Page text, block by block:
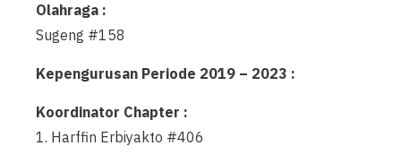
Olahraga :
Sugeng #158
Kepengurusan Periode 2019 – 2023 :
Koordinator Chapter :
1. Harffin Erbiyakto #406